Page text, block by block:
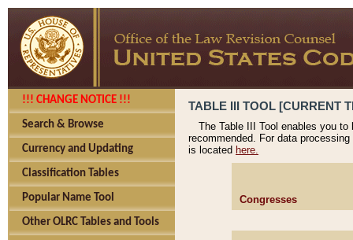
!!! CHANGE NOTICE !!!
Search & Browse
Currency and Updating
Classification Tables
Popular Name Tool
Other OLRC Tables and Tools
TABLE III TOOL [CURRENT
The Table III Tool enables you
recommended. For data
is located here.
Congresses